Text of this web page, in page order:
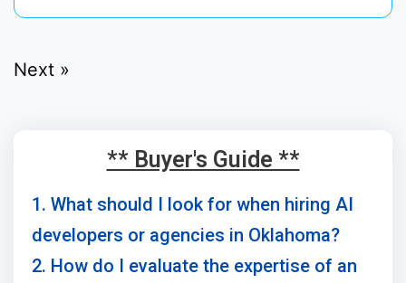
Next »
** Buyer's Guide **
1. What should I look for when hiring AI
developers or agencies in Oklahoma?
2. How do I evaluate the expertise of an